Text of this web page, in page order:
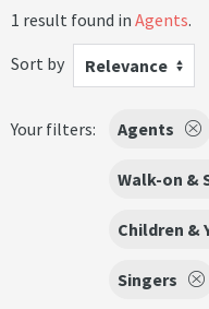
1 result found in Agents.
Sort by
Relevance
Your filters: Agents
Walk-on &
Children &
Singers